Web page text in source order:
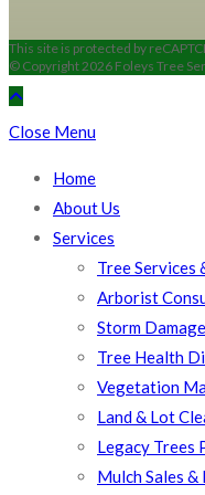
This site is protected by
© Copyright 2026 Foleys Tree
Close Menu
Home
About Us
Services
Tree Services
Arborist
Storm
Tree Health
Vegetation
Land & Lot
Legacy Trees
Mulch Sales